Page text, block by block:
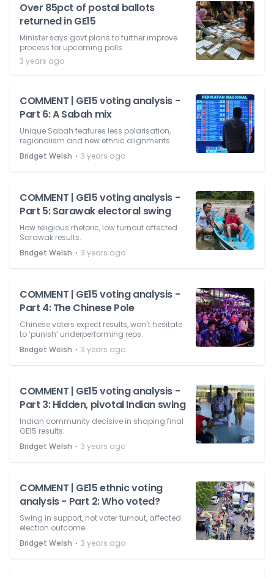
Over 85pct of postal ballots
returned in GE15
Minister says govt plans to further improve
process for upcoming polls.
3 years ago
COMMENT | GE15 voting analysis -
Part 6: A Sabah mix
Unique Sabah features less polarisation,
regionalism and new ethnic alignments.
Bridget Welsh ⋅ 3 years ago
COMMENT | GE15 voting analysis -
Part 5: Sarawak electoral swing
How religious rhetoric, low turnout affected
Sarawak results.
Bridget Welsh ⋅ 3 years ago
COMMENT | GE15 voting analysis -
Part 4: The Chinese Pole
Chinese voters expect results, won’t hesitate
to ‘punish’ underperforming reps.
Bridget Welsh ⋅ 3 years ago
COMMENT | GE15 voting analysis -
Part 3: Hidden, pivotal Indian swing
Indian community decisive in shaping final
GE15 results.
Bridget Welsh ⋅ 3 years ago
COMMENT | GE15 ethnic voting
analysis - Part 2: Who voted?
Swing in support, not voter turnout, affected
election outcome.
Bridget Welsh ⋅ 3 years ago